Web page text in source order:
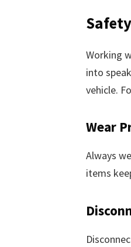
Working
into
vehicle.
Wear
Always
items